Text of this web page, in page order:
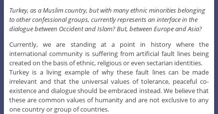
Turkey, as a Muslim country, but with many ethnic minorities belonging
to other confessional groups, currently represents an interface in the
dialogue between Occident and Islam? But, between Europe and Asia?
Currently, we are standing at a point in history where the
international community is suffering from artificial fault lines being
created on the basis of ethnic, religious or even sectarian identities.
Turkey is a living example of why these fault lines can be made
irrelevant and that the universal values of tolerance, peaceful co-
existence and dialogue should be embraced instead. We believe that
these are common values of humanity and are not exclusive to any
one country or group of countries.